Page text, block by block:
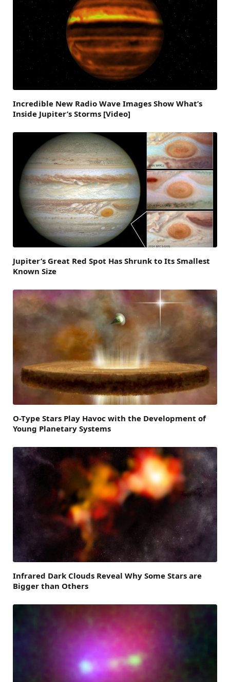
Incredible New Radio Wave Images Show What’s
Inside Jupiter’s Storms [Video]
Jupiter’s Great Red Spot Has Shrunk to Its Smallest
Known Size
O-Type Stars Play Havoc with the Development of
Young Planetary Systems
Infrared Dark Clouds Reveal Why Some Stars are
Bigger than Others